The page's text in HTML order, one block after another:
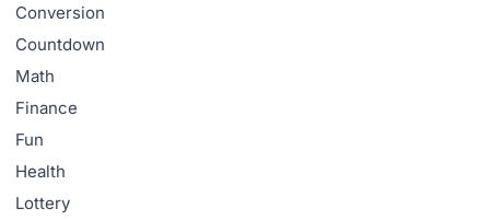
Conversion
Countdown
Math
Finance
Fun
Health
Lottery